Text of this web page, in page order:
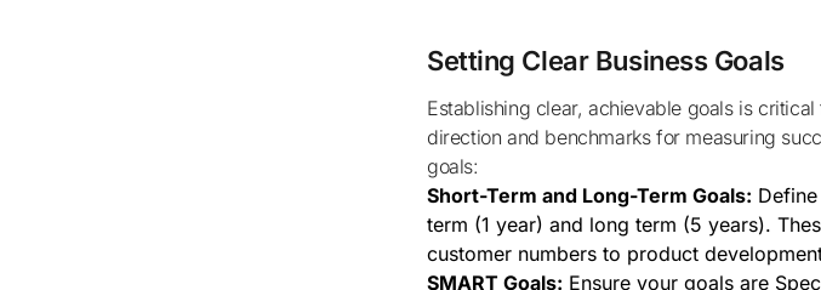
Setting Clear Business Goals
Establishing clear, achievable goals is critical for any new business as it provides
direction and benchmarks for measuring
goals:
Short-Term and Long-Term Goals:
term (1 year) and long term (5 years).
customer numbers to product
SMART Goals: Ensure your goals are